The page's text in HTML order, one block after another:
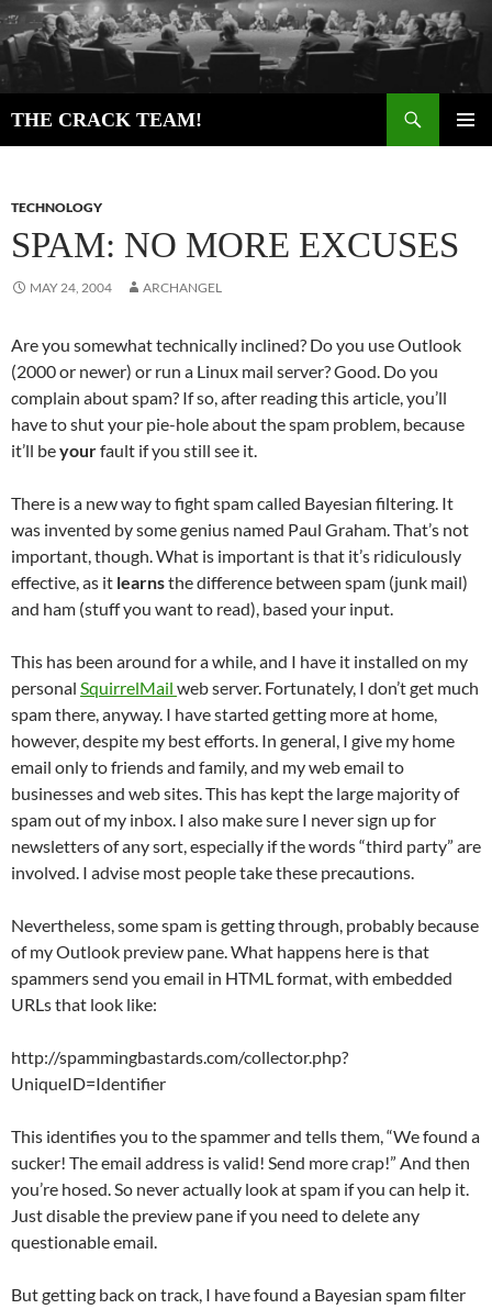
Skip
to
content
THE CRACK TEAM!
TECHNOLOGY
SPAM: NO MORE EXCUSES
MAY 24, 2004 ARCHANGEL
Are you somewhat technically inclined? Do you use Outlook
(2000 or newer) or run a Linux mail server? Good. Do you
complain about spam? If so, after reading this article, you’ll
have to shut your pie-hole about the spam problem, because
it’ll beyourfault if you still see it.
There is a new way to fight spam called Bayesian filtering. It
was invented by some genius named Paul Graham. That’s not
important, though. What is important is that it’s ridiculously
effective, as it learnsthe difference between spam (junk mail)
and ham (stuff you want to read), based your input.
This has been around for a while, and I have it installed on my
personal SquirrelMail web server. Fortunately, I don’t get much
spam there, anyway. I have started getting more at home,
however, despite my best efforts. In general, I give my home
email only to friends and family, and my web email to
businesses and web sites. This has kept the large majority of
spam out of my inbox. I also make sure I never sign up for
newsletters of any sort, especially if the words “third party” are
involved. I advise most people take these precautions.
Nevertheless, some spam is getting through, probably because
of my Outlook preview pane. What happens here is that
spammers send you email in HTML format, with embedded
URLs that look like:
http://spammingbastards.com/collector.php?
UniqueID=Identifier
This identifies you to the spammer and tells them, “We found a
sucker! The email address is valid! Send more crap!” And then
you’re hosed. So never actually look at spam if you can help it.
Just disable the preview pane if you need to delete any
questionable email.
But getting back on track, I have found a Bayesian spam filter